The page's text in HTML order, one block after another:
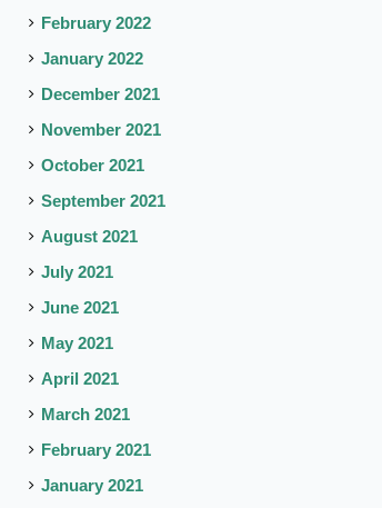
February 2022
January 2022
December 2021
November 2021
October 2021
September 2021
August 2021
July 2021
June 2021
May 2021
April 2021
March 2021
February 2021
January 2021